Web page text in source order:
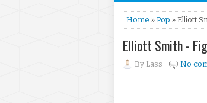
Home » Pop » Elliott
Elliott Smith -
By Lass No